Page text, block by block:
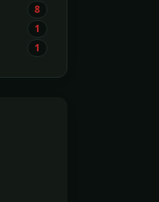
8
1
1